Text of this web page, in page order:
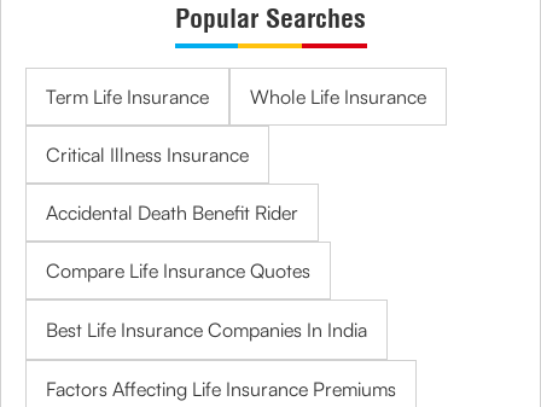
Popular Searches
Term Life Insurance Whole Life Insurance
Critical Illness Insurance
Accidental Death Benefit Rider
Compare Life Insurance Quotes
Best Life Insurance Companies In India
Factors Affecting Life Insurance Premiums